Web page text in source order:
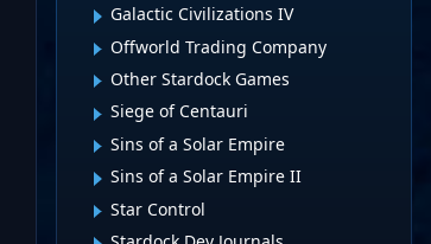
Galactic Civilizations IV
Offworld Trading Company
Other Stardock Games
Siege of Centauri
Sins of a Solar Empire
Sins of a Solar Empire II
Star Control